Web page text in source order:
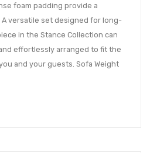
foam padding provide a
versatile set designed for long-
in the Stance Collection can
effortlessly arranged to fit the
and your guests. Sofa Weight